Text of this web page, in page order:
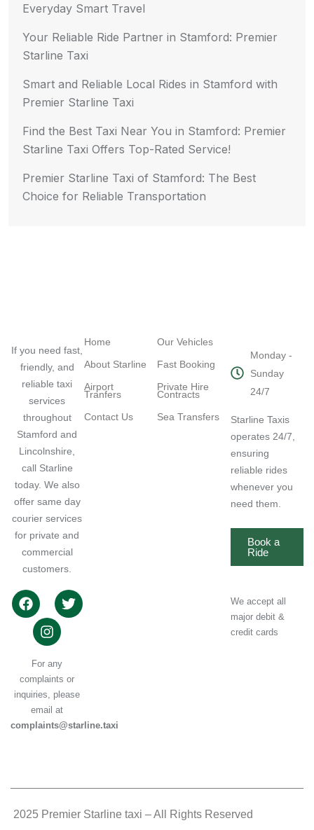
Everyday Smart Travel
Your Reliable Ride Partner in Stamford: Premier
Starline Taxi
Smart and Reliable Local Rides in Stamford with
Premier Starline Taxi
Find the Best Taxi Near You in Stamford: Premier
Starline Taxi Offers Top-Rated Service!
Premier Starline Taxi of Stamford: The Best
Choice for Reliable Transportation
If you need fast,
friendly, and
reliable taxi
services
throughout
Stamford and
Lincolnshire,
call Starline
today. We also
offer same day
courier services
for private and
commercial
customers.
For any
complaints or
inquiries, please
email at
complaints@starline.taxi
Home
About Starline
Airport
Tranfers
Contact Us
Our Vehicles
Fast Booking
Private Hire
Contracts
Sea Transfers
Monday -
Sunday
24/7
Starline Taxis
operates 24/7,
ensuring
reliable rides
whenever you
need them.
Book a
Ride
We accept all
major debit &
credit cards
2025 Premier Starline taxi – All Rights Reserved